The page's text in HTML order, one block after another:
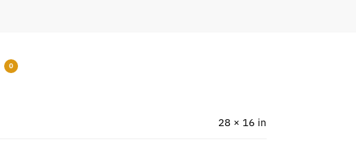
0
28 × 16 in